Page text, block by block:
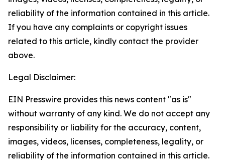
reliability of the information contained in this article.
If you have any complaints or copyright issues
related to this article, kindly contact the provider
above.
Legal Disclaimer:
EIN Presswire provides this news content "as is"
without warranty of any kind. We do not accept any
responsibility or liability for the accuracy, content,
images, videos, licenses, completeness, legality, or
reliability of the information contained in this article.